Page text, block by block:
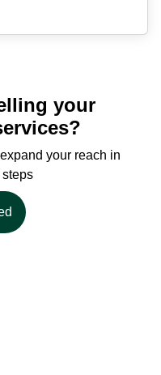
your
your reach in